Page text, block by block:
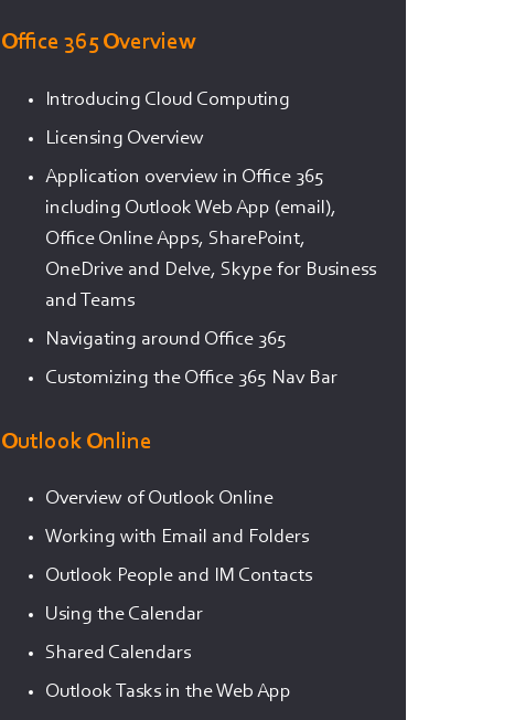
Office 365 Overview
Introducing Cloud Computing
Licensing Overview
Application overview in Office 365
including Outlook Web App (email),
Office Online Apps, SharePoint,
OneDrive and Delve, Skype for Business
and Teams
Navigating around Office 365
Customizing the Office 365 Nav Bar
Outlook Online
Overview of Outlook Online
Working with Email and Folders
Outlook People and IM Contacts
Using the Calendar
Shared Calendars
Outlook Tasks in the Web App